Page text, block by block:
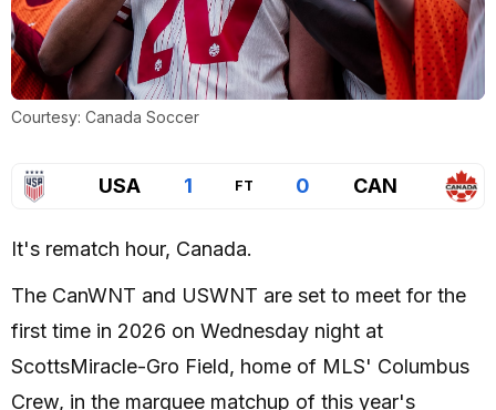
Courtesy: Canada Soccer
USA 1 FT 0 CAN
It's rematch hour, Canada.
The CanWNT and USWNT are set to meet for the
first time in 2026 on Wednesday night at
ScottsMiracle-Gro Field, home of MLS' Columbus
Crew, in the marquee matchup of this year's